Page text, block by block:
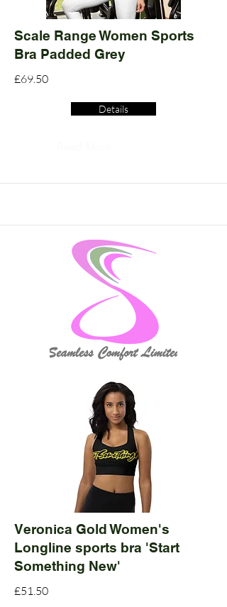
Scale Range Women Sports
Bra Padded Grey
£69.50
Details
Veronica Gold Women's
Longline sports bra 'Start
Something New'
£51.50